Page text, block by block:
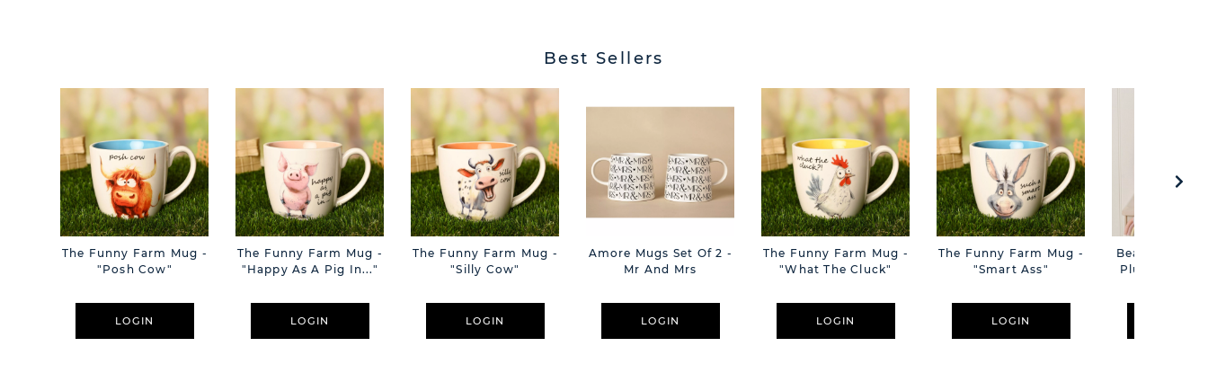
Best Sellers
The Funny Farm Mug -
"Posh Cow"
LOGIN
The Funny Farm Mug -
"Happy As A Pig In..."
LOGIN
The Funny Farm Mug -
"Silly Cow"
LOGIN
Amore Mugs Set Of 2 -
Mr And Mrs
LOGIN
The Funny Farm Mug -
"What The Cluck"
LOGIN
The Funny Farm Mug -
"Smart Ass"
LOGIN
Beatrice The
Plush Pink